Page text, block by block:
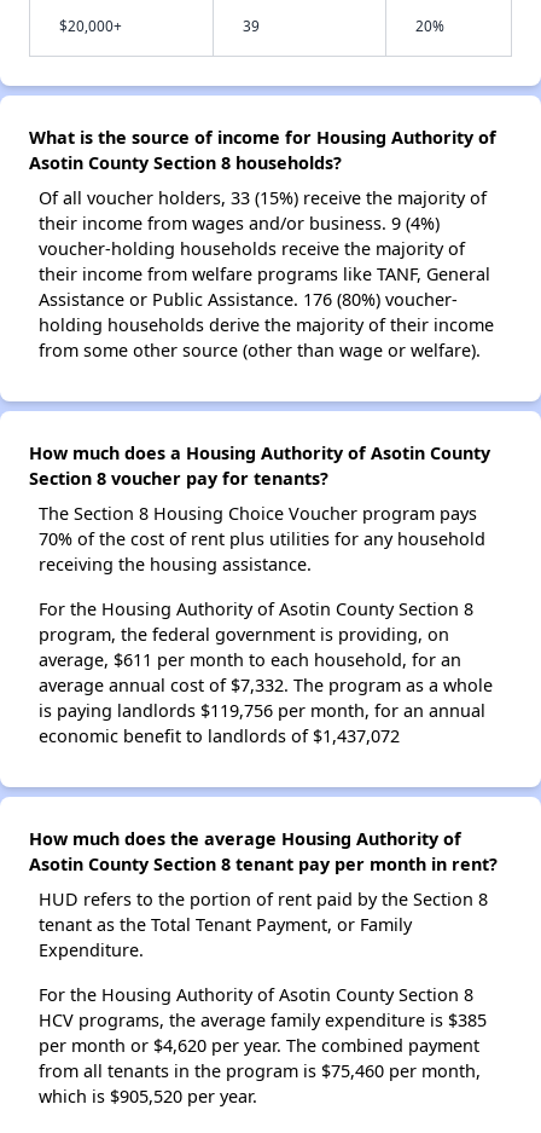
$20,000+ 39 20%
What is the source of income for Housing Authority of
Asotin County Section 8 households?
Of all voucher holders, 33 (15%) receive the majority of
their income from wages and/or business. 9 (4%)
voucher-holding households receive the majority of
their income from welfare programs like TANF, General
Assistance or Public Assistance. 176 (80%) voucher-
holding households derive the majority of their income
from some other source (other than wage or welfare).
How much does a Housing Authority of Asotin County
Section 8 voucher pay for tenants?
The Section 8 Housing Choice Voucher program pays
70% of the cost of rent plus utilities for any household
receiving the housing assistance.
For the Housing Authority of Asotin County Section 8
program, the federal government is providing, on
average, $611 per month to each household, for an
average annual cost of $7,332. The program as a whole
is paying landlords $119,756 per month, for an annual
economic benefit to landlords of $1,437,072
How much does the average Housing Authority of
Asotin County Section 8 tenant pay per month in rent?
HUD refers to the portion of rent paid by the Section 8
tenant as the Total Tenant Payment, or Family
Expenditure.
For the Housing Authority of Asotin County Section 8
HCV programs, the average family expenditure is $385
per month or $4,620 per year. The combined payment
from all tenants in the program is $75,460 per month,
which is $905,520 per year.